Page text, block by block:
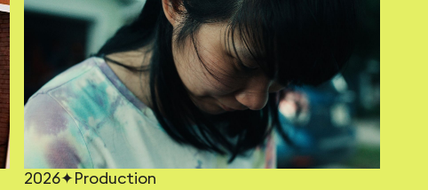
2026✦Production